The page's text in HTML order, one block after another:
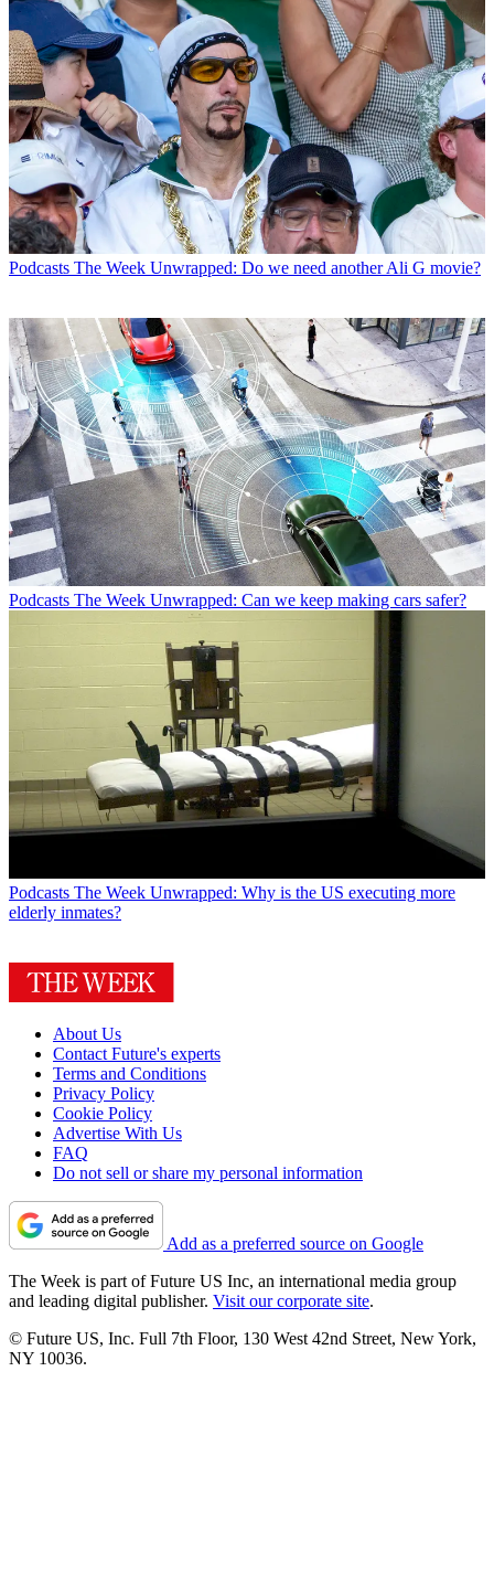
Podcasts The Week Unwrapped: Do we need another Ali G movie?
Podcasts The Week Unwrapped: Can we keep making cars safer?
Podcasts The Week Unwrapped: Why is the US executing more
elderly inmates?
About Us
Contact Future's experts
Terms and Conditions
Privacy Policy
Cookie Policy
Advertise With Us
FAQ
Do not sell or share my personal information
Add as a preferred source on Google
The Week is part of Future US Inc, an international media group
and leading digital publisher. Visit our corporate site.
© Future US, Inc. Full 7th Floor, 130 West 42nd Street, New York,
NY 10036.